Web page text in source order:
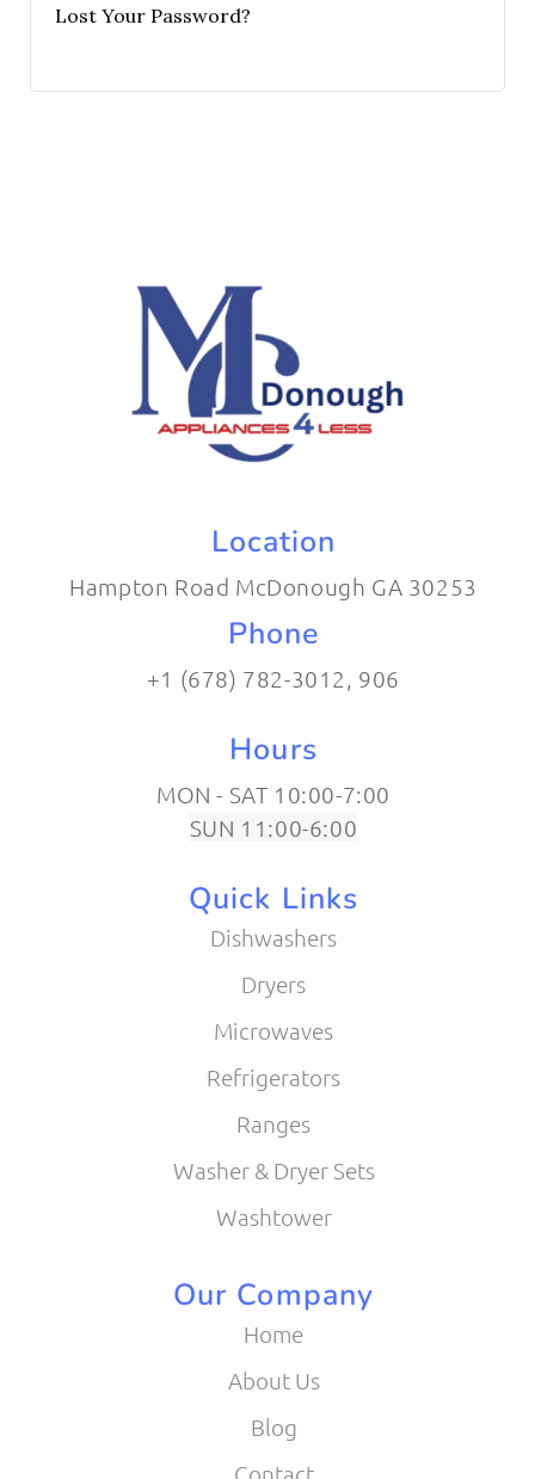
Lost Your Password?
Location
Hampton Road McDonough GA 30253
Phone
+1 (678) 782-3012​, 906
Hours
MON - SAT 10:00-7:00
SUN 11:00-6:00
Quick Links
Dishwashers
Dryers
Microwaves
Refrigerators
Ranges
Washer & Dryer Sets
Washtower
Our Company
Home
About Us
Blog
Contact